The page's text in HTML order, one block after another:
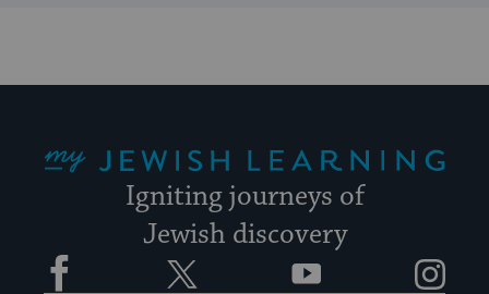
Igniting journeys of
Jewish discovery
Facebook YouTube